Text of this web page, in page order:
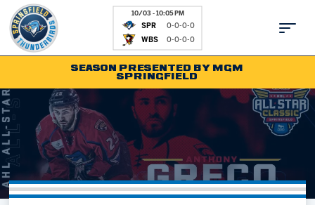
10/03 - 10:05 PM
SPR
0-0-0-0
WBS 0-0-0-0
Tickets
Schedule
Team
Shop
Kids Club
News
Partnerships
SEASON PRESENTED BY MGM
SPRINGFIELD